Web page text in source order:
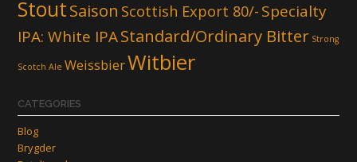
StoutSaison Scottish Export 80/- Specialty
IPA: White IPAStandard/Ordinary Bitter Strong
Scotch Ale WeissbierWitbier
CATEGORIES
Blog
Brygder